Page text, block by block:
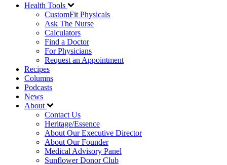
Health Tools
CustomFit Physicals
Ask The Nurse
Calculators
Find a Doctor
For Physicians
Request an Appointment
Recipes
Columns
Podcasts
News
About
Contact Us
Heritage/Essence
About Our Executive Director
About Our Founder
Medical Advisory Panel
Sunflower Donor Club